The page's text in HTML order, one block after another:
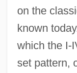
on the
known
which the I-
set pattern,